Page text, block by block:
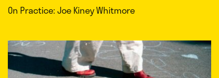
On Practice: Joe Kiney Whitmore